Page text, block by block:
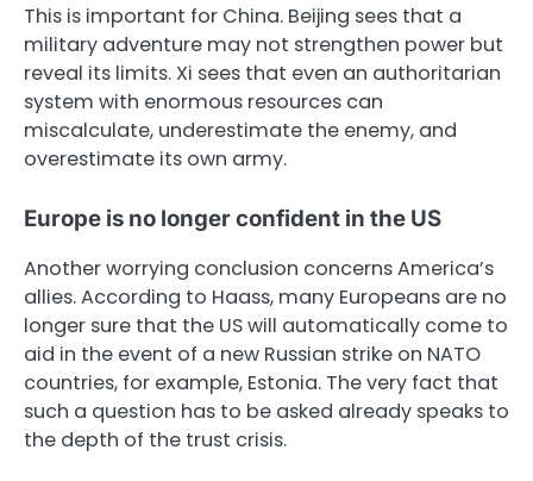
This is important for China. Beijing sees that a
military adventure may not strengthen power but
reveal its limits. Xi sees that even an authoritarian
system with enormous resources can
miscalculate, underestimate the enemy, and
overestimate its own army.
Europe is no longer confident in the US
Another worrying conclusion concerns America’s
allies. According to Haass, many Europeans are no
longer sure that the US will automatically come to
aid in the event of a new Russian strike on NATO
countries, for example, Estonia. The very fact that
such a question has to be asked already speaks to
the depth of the trust crisis.